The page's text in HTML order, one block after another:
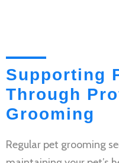
Supporting
Through
Grooming
Regular pet grooming